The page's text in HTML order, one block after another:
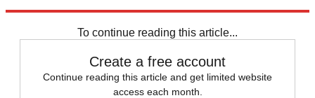
To continue reading this article...
Create a free account
Continue reading this article and get limited website
access each month.